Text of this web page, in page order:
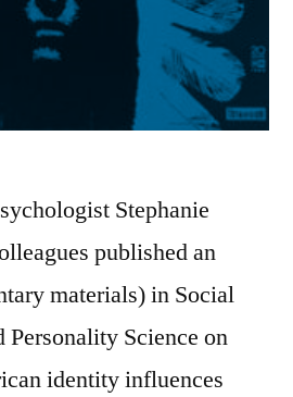
Stephanie
published an
materials) in Social
Personality Science on
identity influences